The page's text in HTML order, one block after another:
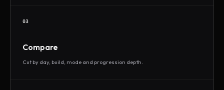
03
Compare
Cut by day, build, mode and progression depth.